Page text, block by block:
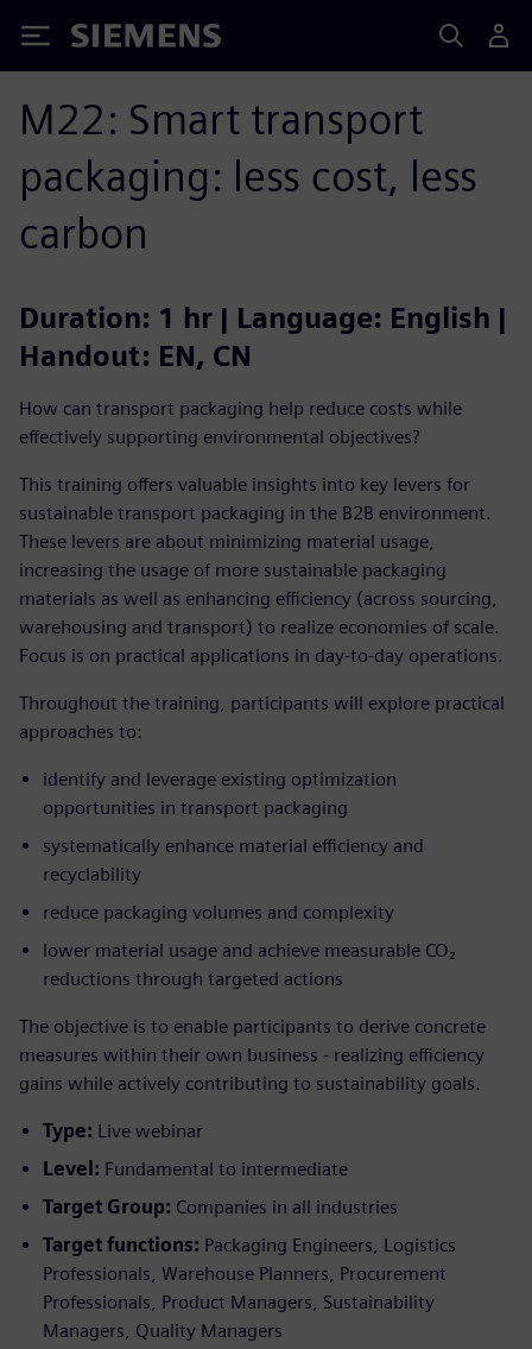
Siemens
M22: Smart transport
packaging: less cost, less
carbon
Duration: 1 hr | Language: English |
Handout: EN, CN
How can transport packaging help reduce costs while
effectively supporting environmental objectives?
This training offers valuable insights into key levers for
sustainable transport packaging in the B2B environment.
These levers are about minimizing material usage,
increasing the usage of more sustainable packaging
materials as well as enhancing efficiency (across sourcing,
warehousing and transport) to realize economies of scale.
Focus is on practical applications in day-to-day operations.
Throughout the training, participants will explore practical
approaches to:
identify and leverage existing optimization
opportunities in transport packaging
systematically enhance material efficiency and
recyclability
reduce packaging volumes and complexity
lower material usage and achieve measurable CO₂
reductions through targeted actions
The objective is to enable participants to derive concrete
measures within their own business - realizing efficiency
gains while actively contributing to sustainability goals.
Type: Live webinar
Level: Fundamental to intermediate
Target Group: Companies in all industries
Target functions: Packaging Engineers, Logistics
Professionals, Warehouse Planners, Procurement
Professionals, Product Managers, Sustainability
Managers, Quality Managers